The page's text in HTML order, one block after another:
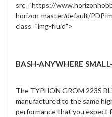
src="https://
horizon-master/default/
class="img-fluid">
BASH-ANYWHERE
The TYPHON GROM 223S
manufactured to the same
performance that you expect